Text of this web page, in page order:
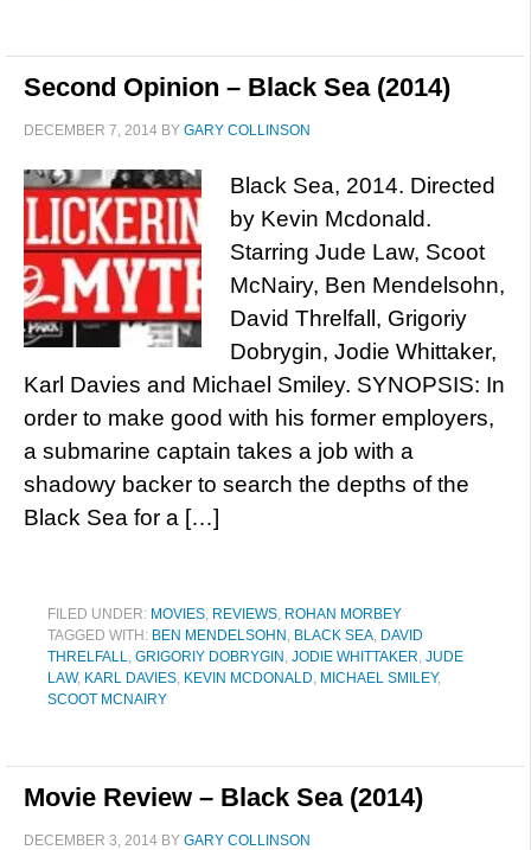
Second Opinion – Black Sea (2014)
DECEMBER 7, 2014 BY GARY COLLINSON
Black Sea, 2014. Directed
by Kevin Mcdonald.
Starring Jude Law, Scoot
McNairy, Ben Mendelsohn,
David Threlfall, Grigoriy
Dobrygin, Jodie Whittaker,
Karl Davies and Michael Smiley. SYNOPSIS: In
order to make good with his former employers,
a submarine captain takes a job with a
shadowy backer to search the depths of the
Black Sea for a […]
FILED UNDER: MOVIES, REVIEWS, ROHAN MORBEY
TAGGED WITH: BEN MENDELSOHN , BLACK SEA, DAVID
THRELFALL, GRIGORIY DOBRYGIN , JODIE WHITTAKER, JUDE
LAW, KARL DAVIES, KEVIN MCDONALD, MICHAEL SMILEY,
SCOOT MCNAIRY
Movie Review – Black Sea (2014)
DECEMBER 3, 2014 BY GARY COLLINSON